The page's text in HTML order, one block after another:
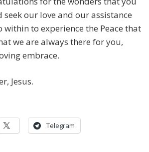
seek our love and our assistance
within to experience the Peace that
we are always there for you,
embrace.
Jesus.
Telegram